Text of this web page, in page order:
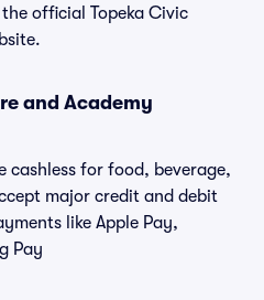
official Topeka Civic
and Academy
cashless for food, beverage,
major credit and debit
like Apple Pay,
Pay